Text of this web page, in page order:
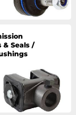
& Seals /